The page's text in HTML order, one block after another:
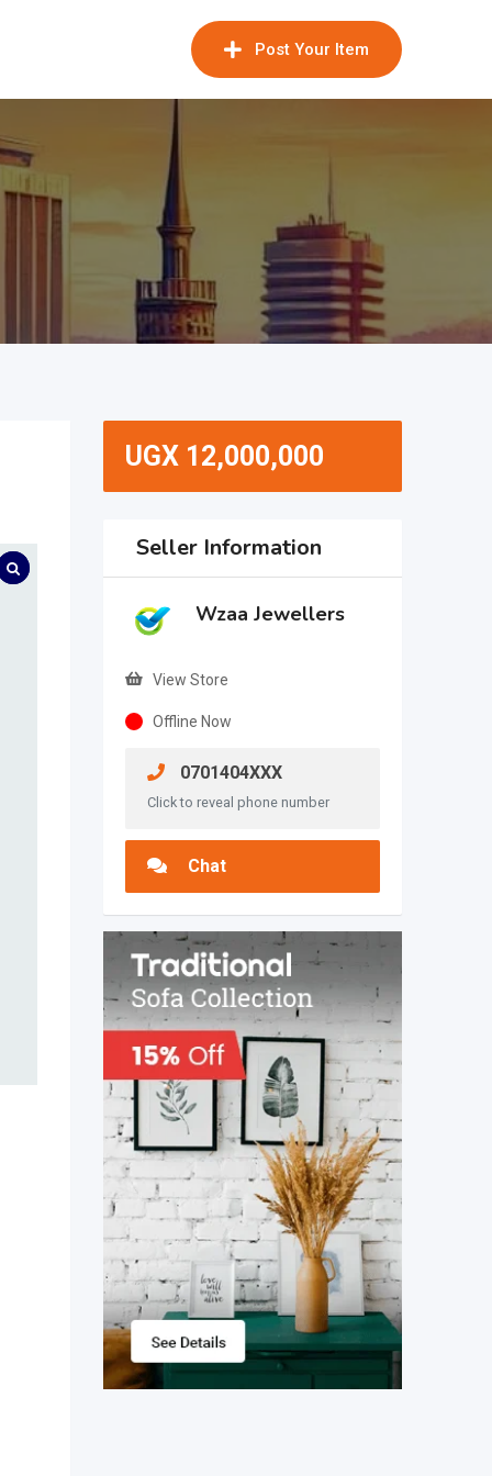
Post Your Item
UGX12,000,000
Seller Information
Wzaa Jewellers
View Store
Offline Now
0701404XXX
Click to reveal phone number
Chat